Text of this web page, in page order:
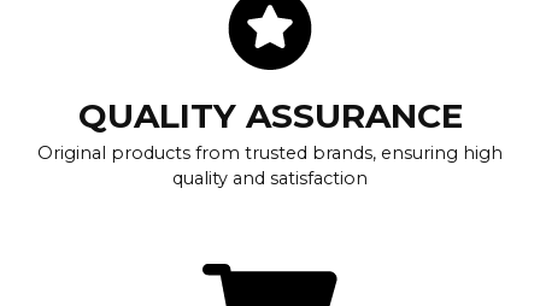
QUALITY ASSURANCE
Original products from trusted brands, ensuring high
quality and satisfaction